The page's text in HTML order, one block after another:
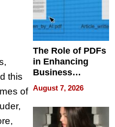
this
of
The Role of PDFs
in Enhancing
Business
Efficiency
August 7, 2026